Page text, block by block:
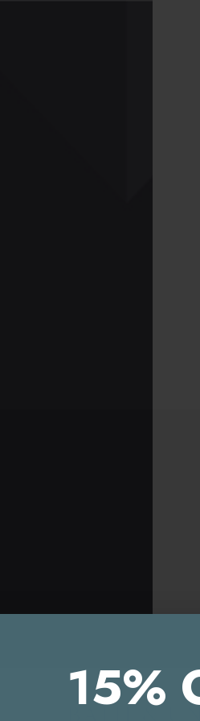
15%